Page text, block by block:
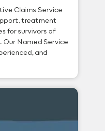
Claims Service
treatment
for survivors of
Our Named Service
and